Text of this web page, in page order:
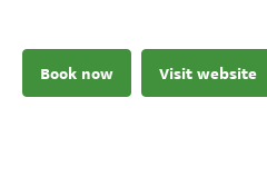
Book now Visit website